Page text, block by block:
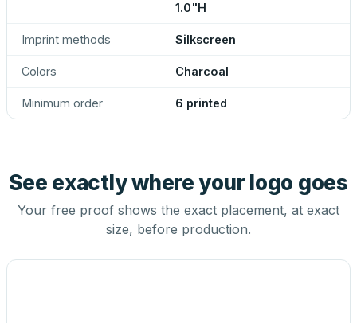
1.0"H
Imprint methods Silkscreen
Colors Charcoal
Minimum order 6 printed
See exactly where your logo goes
Your free proof shows the exact placement, at exact
size, before production.